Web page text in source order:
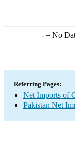
-= No
Referring Pages:
Net Imports of
Pakistan Net